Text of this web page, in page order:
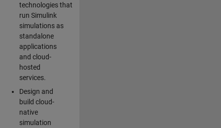
technologies that
run Simulink
simulations as
standalone
applications
and cloud-
hosted
services.
Design and
build cloud-
native
simulation